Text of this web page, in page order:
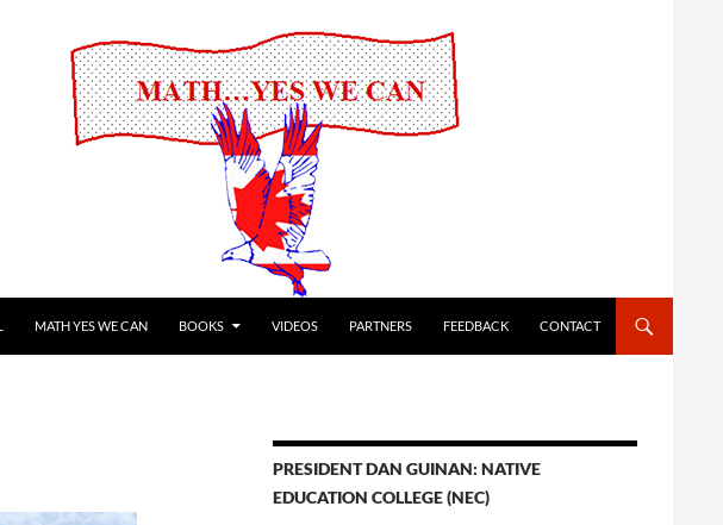
MATH YES WE CAN BOOKS VIDEOS PARTNERS FEEDBACK CONTACT
PRESIDENT DAN GUINAN: NATIVE
EDUCATION COLLEGE (NEC)